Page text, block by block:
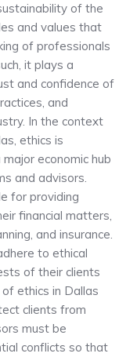
of the
and values that
of professionals
it plays a
and confidence of
and
In the context
ethics is
economic hub
and advisors.
for providing
financial matters,
and insurance.
to ethical
of their clients
ethics in Dallas
clients from
must be
conflicts so that